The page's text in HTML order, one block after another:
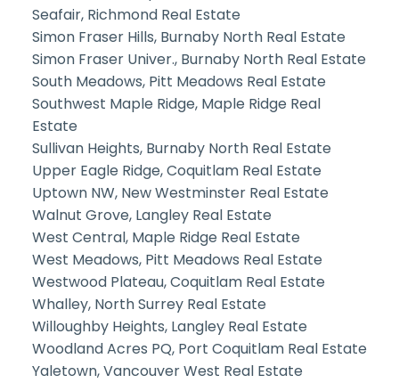
Seafair, Richmond Real Estate
Simon Fraser Hills, Burnaby North Real Estate
Simon Fraser Univer., Burnaby North Real Estate
South Meadows, Pitt Meadows Real Estate
Southwest Maple Ridge, Maple Ridge Real
Estate
Sullivan Heights, Burnaby North Real Estate
Upper Eagle Ridge, Coquitlam Real Estate
Uptown NW, New Westminster Real Estate
Walnut Grove, Langley Real Estate
West Central, Maple Ridge Real Estate
West Meadows, Pitt Meadows Real Estate
Westwood Plateau, Coquitlam Real Estate
Whalley, North Surrey Real Estate
Willoughby Heights, Langley Real Estate
Woodland Acres PQ, Port Coquitlam Real Estate
Yaletown, Vancouver West Real Estate